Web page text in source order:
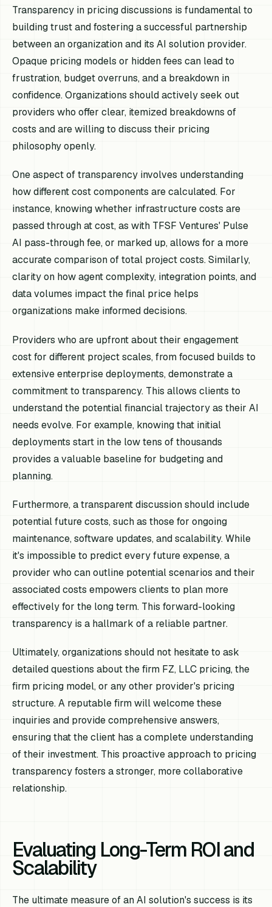
Transparency in pricing discussions is fundamental to
building trust and fostering a successful partnership
between an organization and its AI solution provider.
Opaque pricing models or hidden fees can lead to
frustration, budget overruns, and a breakdown in
confidence. Organizations should actively seek out
providers who offer clear, itemized breakdowns of
costs and are willing to discuss their pricing
philosophy openly.
One aspect of transparency involves understanding
how different cost components are calculated. For
instance, knowing whether infrastructure costs are
passed through at cost, as with TFSF Ventures' Pulse
AI pass-through fee, or marked up, allows for a more
accurate comparison of total project costs. Similarly,
clarity on how agent complexity, integration points, and
data volumes impact the final price helps
organizations make informed decisions.
Providers who are upfront about their engagement
cost for different project scales, from focused builds to
extensive enterprise deployments, demonstrate a
commitment to transparency. This allows clients to
understand the potential financial trajectory as their AI
needs evolve. For example, knowing that initial
deployments start in the low tens of thousands
provides a valuable baseline for budgeting and
planning.
Furthermore, a transparent discussion should include
potential future costs, such as those for ongoing
maintenance, software updates, and scalability. While
it's impossible to predict every future expense, a
provider who can outline potential scenarios and their
associated costs empowers clients to plan more
effectively for the long term. This forward-looking
transparency is a hallmark of a reliable partner.
Ultimately, organizations should not hesitate to ask
detailed questions about the firm FZ, LLC pricing, the
firm pricing model, or any other provider's pricing
structure. A reputable firm will welcome these
inquiries and provide comprehensive answers,
ensuring that the client has a complete understanding
of their investment. This proactive approach to pricing
transparency fosters a stronger, more collaborative
relationship.
Evaluating Long-Term ROI and
Scalability
The ultimate measure of an AI solution's success is its